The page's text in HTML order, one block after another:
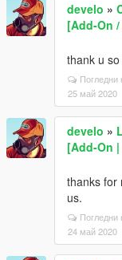
develo »
[Add-On
thank u
Погледни
25 май 2020
develo »
[Add-On
thanks for
us.
Погледни
24 май 2020